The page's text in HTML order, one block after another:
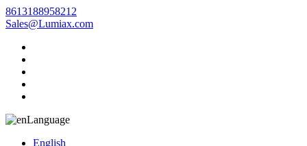
8613188958212
Sales@Lumiax.com
Language
English